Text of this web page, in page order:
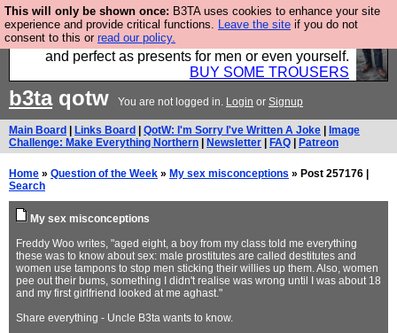
This will only be shown once: B3TA uses cookies to enhance your site
experience and provide critical functions. Leave the site if you do not
consent to this or read our policy.
Luckily B3ta sponsors Hebtro want to sell you some
fantastic togs, all made in the UK, designed to last
and perfect as presents for men or even yourself.
BUY SOME TROUSERS
b3taqotw You are not logged in. Login or Signup
Main Board Links Board QotW: I'm Sorry I've Written A Joke
Image
Challenge: Make Everything Northern
Newsletter FAQ Patreon
Home » Question of the Week » My sex misconceptions » Post 257176 |
Search
My sex misconceptions
Freddy Woo writes, "aged eight, a boy from my class told me everything
these was to know about sex: male prostitutes are called destitutes and
women use tampons to stop men sticking their willies up them. Also, women
pee out their bums, something I didn't realise was wrong until I was about 18
and my first girlfriend looked at me aghast."
Share everything - Uncle B3ta wants to know.